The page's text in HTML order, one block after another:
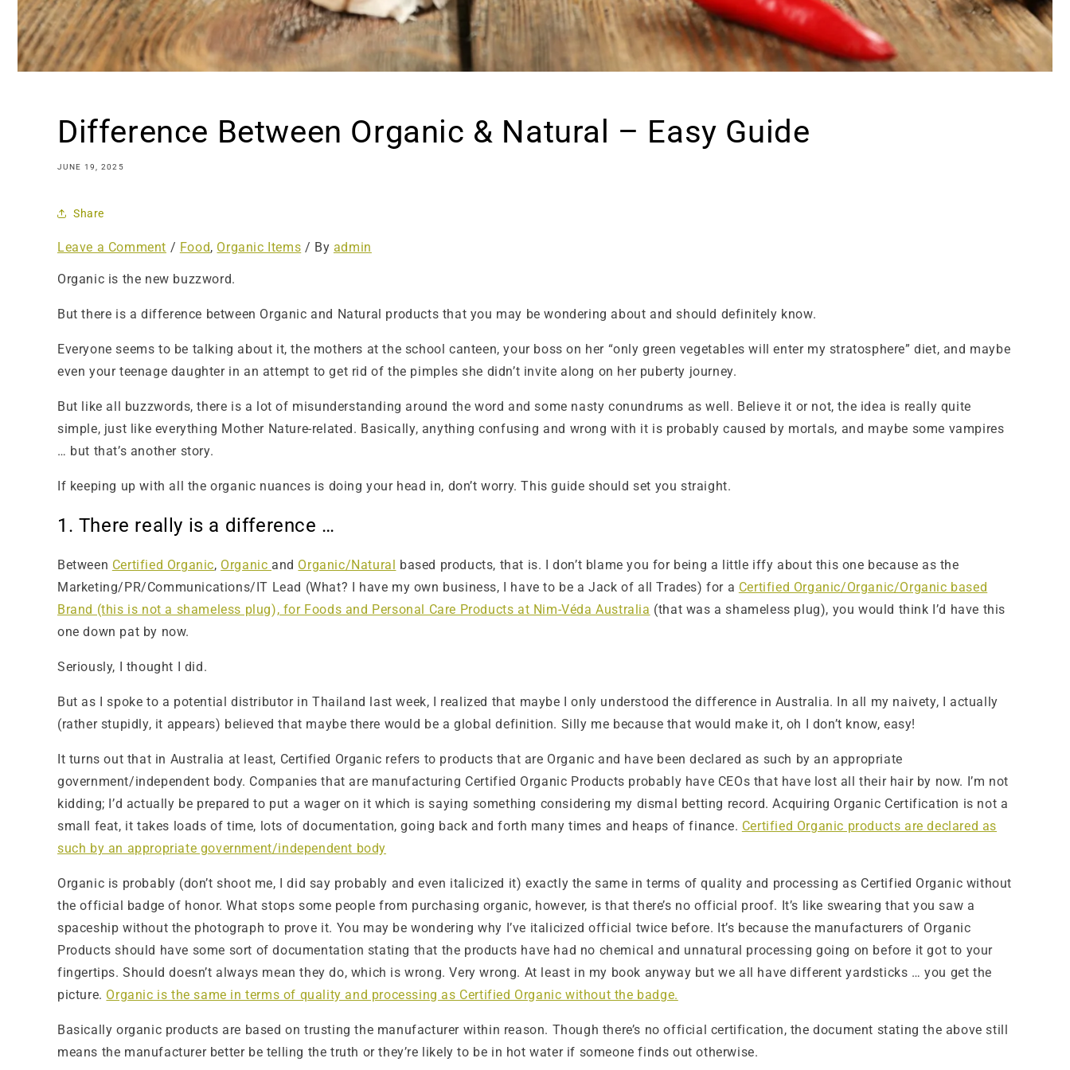
Difference Between Organic & Natural – Easy Guide
JUNE 19, 2025
Share
Leave a Comment / Food, Organic Items / By admin
Organic is the new buzzword.
But there is a difference between Organic and Natural products that you may be wondering about and should definitely know.
Everyone seems to be talking about it, the mothers at the school canteen, your boss on her “only green vegetables will enter my stratosphere” diet, and maybe
even your teenage daughter in an attempt to get rid of the pimples she didn’t invite along on her puberty journey.
But like all buzzwords, there is a lot of misunderstanding around the word and some nasty conundrums as well. Believe it or not, the idea is really quite
simple, just like everything Mother Nature-related. Basically, anything confusing and wrong with it is probably caused by mortals, and maybe some vampires
… but that’s another story.
If keeping up with all the organic nuances is doing your head in, don’t worry. This guide should set you straight.
1. There really is a difference …
Between Certified Organic, Organic and Organic/Natural
based products, that is. I don’t blame you for being a little iffy about this one because as the
Marketing/PR/Communications/IT Lead (What? I have my own business, I have to be a Jack of all Trades) for a Certified Organic/Organic/Organic based
Brand (this is not a shameless plug), for Foods and Personal Care Products at Nim-Véda Australia (that was a shameless plug), you would think I’d have this
one down pat by now.
Seriously, I thought I did.
But as I spoke to a potential distributor in Thailand last week, I realized that maybe I only understood the difference in Australia. In all my naivety, I actually
(rather stupidly, it appears) believed that maybe there would be a global definition. Silly me because that would make it, oh I don’t know, easy!
It turns out that in Australia at least, Certified Organic refers to products that are Organic and have been declared as such by an appropriate
government/independent body. Companies that are manufacturing Certified Organic Products probably have CEOs that have lost all their hair by now. I’m not
kidding; I’d actually be prepared to put a wager on it which is saying something considering my dismal betting record. Acquiring Organic Certification is not a
small feat, it takes loads of time, lots of documentation, going back and forth many times and heaps of finance. Certified Organic products are declared as
such by an appropriate government/independent body
Organic is probably (don’t shoot me, I did say probably and even italicized it) exactly the same in terms of quality and processing as Certified Organic without
the official badge of honor. What stops some people from purchasing organic, however, is that there’s no official proof. It’s like swearing that you saw a
spaceship without the photograph to prove it. You may be wondering why I’ve italicized official twice before. It’s because the manufacturers of Organic
Products should have some sort of documentation stating that the products have had no chemical and unnatural processing going on before it got to your
fingertips. Should doesn’t always mean they do, which is wrong. Very wrong. At least in my book anyway but we all have different yardsticks … you get the
picture. Organic is the same in terms of quality and processing as Certified Organic without the badge.
Basically organic products are based on trusting the manufacturer within reason. Though there’s no official certification, the document stating the above still
means the manufacturer better be telling the truth or they’re likely to be in hot water if someone finds out otherwise.